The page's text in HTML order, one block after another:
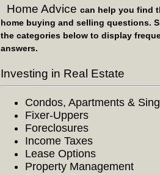
Home Advice can help you find
home buying and selling questions.
the categories below to display
answers.
Investing in Real Estate
Condos, Apartments &
Fixer-Uppers
Foreclosures
Income Taxes
Lease Options
Property Management